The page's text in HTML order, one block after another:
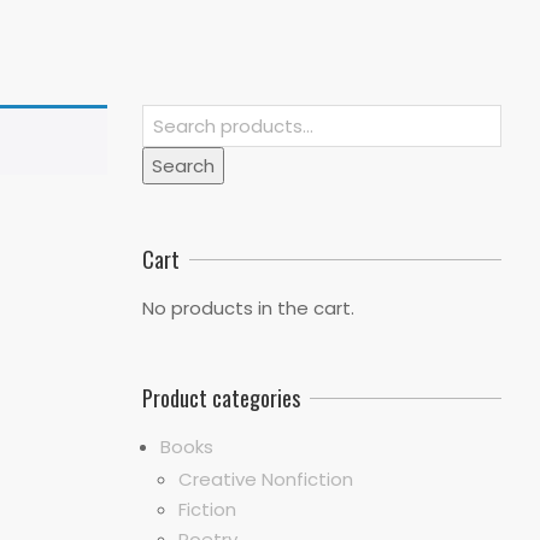
Search
for:
Search
Cart
No products in the cart.
Product categories
Books
Creative Nonfiction
Fiction